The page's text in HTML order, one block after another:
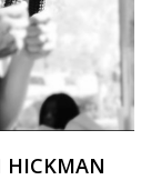
HICKMAN